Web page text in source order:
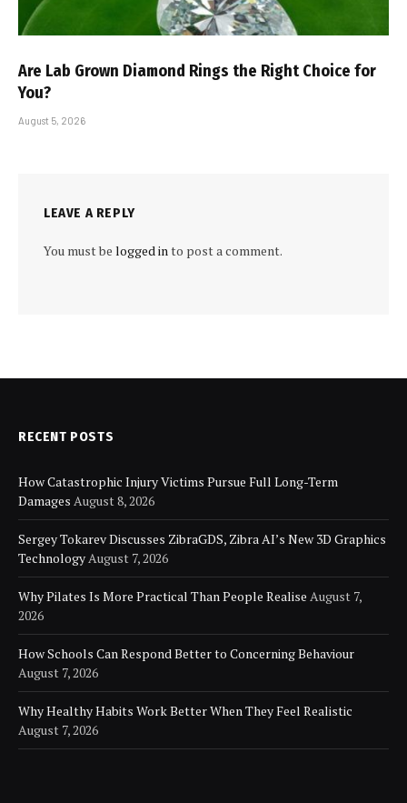
Are Lab Grown Diamond Rings the Right Choice for
You?
August 5, 2026
LEAVE A REPLY
You must be logged into post a comment.
RECENT POSTS
How Catastrophic Injury Victims Pursue Full Long-Term
Damages August 8, 2026
Sergey Tokarev Discusses ZibraGDS, Zibra AI’s New 3D Graphics
TechnologyAugust 7, 2026
Why Pilates Is More Practical Than People Realise August 7,
2026
How Schools Can Respond Better to Concerning Behaviour
August 7, 2026
Why Healthy Habits Work Better When They Feel Realistic
August 7, 2026